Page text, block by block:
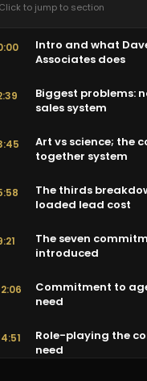
Click to jump to section
Intro and what
Associates does
Biggest problems:
sales system
Art vs science; the
together system
The thirds
loaded lead cost
The seven
introduced
Commitment to
need
Role-playing the
need